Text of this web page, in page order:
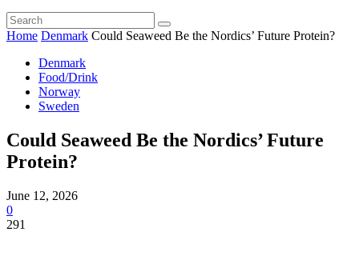
Home Denmark Could Seaweed Be the Nordics’ Future Protein?
Denmark
Food/Drink
Norway
Sweden
Could Seaweed Be the Nordics’ Future
Protein?
June 12, 2026
0
291